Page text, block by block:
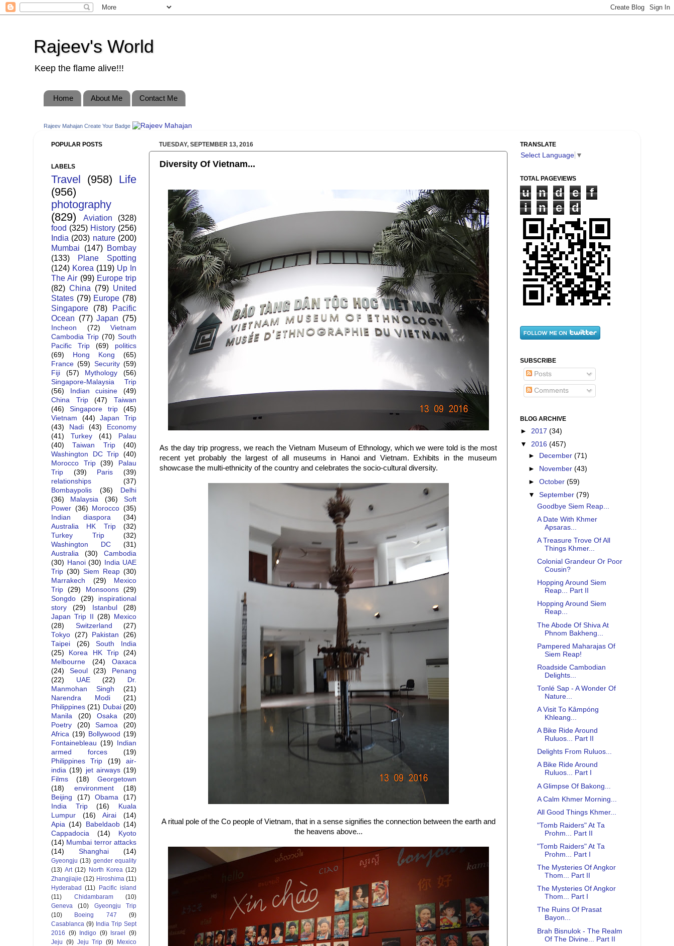
Rajeev's World
Keep the flame alive!!!
Home About Me Contact Me
Rajeev Mahajan Create Your Badge
TUESDAY, SEPTEMBER 13, 2016
Diversity Of Vietnam...
As the day trip progress, we reach the Vietnam Museum of Ethnology, which we were told is the most
recent yet probably the largest of all museums in Hanoi and Vietnam. Exhibits in the museum
showcase the multi-ethnicity of the country and celebrates the socio-cultural diversity.
A ritual pole of the Co people of Vietnam, that in a sense signifies the connection between the earth and
the heavens above...
POPULAR POSTS
LABELS
Travel (958) Life
(956)
photography
(829)
Aviation
(328)
food (325) History (256)
India (203) nature (200)
Mumbai
(147) Bombay
(133)
Plane Spotting
(124) Korea (119) Up In
The Air (99) Europe trip
(82) China (79) United
States (79) Europe (78)
Singapore
(78)
Pacific
Ocean (77) Japan (75)
Incheon (72)
Vietnam
Cambodia Trip (70) South
Pacific Trip
(69)
politics
(69)
Hong Kong
(65)
France (59) Security (59)
Fiji
(57) Mythology
(56)
Singapore-Malaysia Trip
(56)
Indian cuisine
(49)
China Trip
(47)
Taiwan
(46)
Singapore trip
(45)
Vietnam
(44)
Japan Trip
(43)
Nadi (43)
Economy
(41)
Turkey (41)
Palau
(40)
Taiwan Trip
(40)
Washington DC Trip
(40)
Morocco Trip
(39)
Palau
Trip
(39) Paris
(39)
relationships
(37)
Bombaypolis
(36)
Delhi
(36)
Malaysia (36)
Soft
Power (36) Morocco (35)
Indian diaspora
(34)
Australia HK Trip
(32)
Turkey Trip
(32)
Washington DC
(31)
Australia
(30)
Cambodia
(30) Hanoi (30)
India UAE
Trip (30) Siem Reap (30)
Marrakech
(29)
Mexico
Trip
(29) Monsoons
(29)
Songdo
(29)
inspirational
story
(29) Istanbul
(28)
Japan Trip II
(28)
Mexico
(28)
Switzerland
(27)
Tokyo (27) Pakistan
(26)
Taipei
(26)
South India
(25)
Korea HK Trip
(24)
Melbourne
(24)
Oaxaca
(24)
Seoul (23)
Penang
(22)
UAE (22)
Dr.
Manmohan Singh
(21)
Narendra Modi
(21)
Philippines (21) Dubai (20)
Manila
(20) Osaka
(20)
Poetry
(20) Samoa
(20)
Africa (19) Bollywood (19)
Fontainebleau (19)
Indian
armed forces
(19)
Philippines Trip
(19)
air-
india (19) jet airways (19)
Films
(18)
Georgetown
(18)
environment
(18)
Beijing
(17) Obama
(17)
India Trip
(16)
Kuala
Lumpur
(16) Airai
(14)
Apia (14) Babeldaob (14)
Cappadocia
(14)
Kyoto
(14) Mumbai terror attacks
(14)
Shanghai (14)
Gyeongju (13) gender equality
(13) Art (12) North Korea (12)
Zhangjiajie (12) Hiroshima (11)
Hyderabad (11) Pacific island
(11)
Chidambaram
(10)
Geneva
(10)
Gyeongju Trip
(10)
Boeing 747
(9)
Casablanca (9) India Trip Sept
2016 (9) Indigo (9) Israel (9)
Jeju (9) Jeju Trip (9) Mexico
TRANSLATE
Select Language ▼
TOTAL PAGEVIEWS
u n d e
f
i
n e d
SUBSCRIBE
Posts
Comments
BLOG ARCHIVE
► 2017 (34)
▼ 2016 (457)
► December(71)
►
November(43)
►October(59)
▼September(79)
Goodbye Siem Reap...
A Date With Khmer
Apsaras...
A Treasure Trove Of All
Things Khmer...
Colonial Grandeur Or Poor
Cousin?
Hopping Around Siem
Reap... Part II
Hopping Around Siem
Reap...
The Abode Of Shiva At
Phnom Bakheng...
Pampered Maharajas Of
Siem Reap!
Roadside Cambodian
Delights...
Tonlé Sap - A Wonder Of
Nature...
A Visit To Kâmpóng
Khleang...
A Bike Ride Around
Ruluos... Part II
Delights From Ruluos...
A Bike Ride Around
Ruluos... Part I
A Glimpse Of Bakong...
A Calm Khmer Morning...
All Good Things Khmer...
"Tomb Raiders" At Ta
Prohm... Part II
"Tomb Raiders" At Ta
Prohm... Part I
The Mysteries Of Angkor
Thom... Part II
The Mysteries Of Angkor
Thom... Part I
The Ruins Of Prasat
Bayon...
Brah Bisnulok - The Realm
Of The Divine... Part II